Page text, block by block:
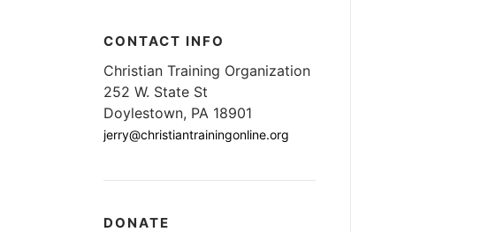
CONTACT INFO
Christian Training Organization
252 W. State St
Doylestown, PA 18901
jerry@christiantrainingonline.org
DONATE